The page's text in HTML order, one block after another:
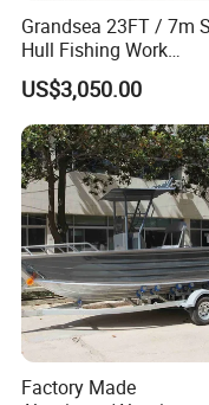
Grandsea 23FT / 7m
Hull Fishing Work
Sightseeing Panga
Boat for Sale
US$3,050.00
Factory Made